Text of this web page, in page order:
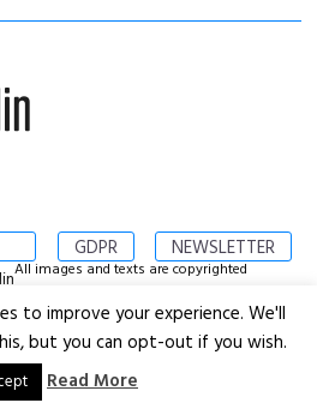
GDPR NEWSLETTER
All images and texts are copyrighted
to improve your experience. We'll
but you can opt-out if you wish.
Read More